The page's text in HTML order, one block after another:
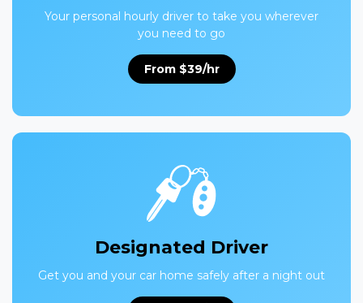
Your personal hourly driver to take you wherever
you need to go
From $39/hr
Designated Driver
Get you and your car home safely after a night out